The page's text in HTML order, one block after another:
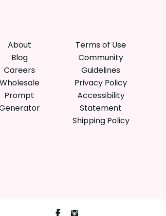
About
Blog
Careers
Wholesale
Prompt
Terms of Use
Community
Guidelines
Privacy Policy
Accessibility
Statement
Shipping Policy
Facebook